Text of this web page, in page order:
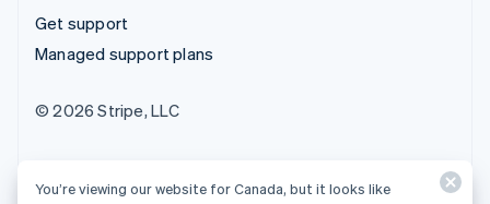
Get support
Managed support plans
© 2026 Stripe, LLC
You’re viewing our website for Canada, but it looks like